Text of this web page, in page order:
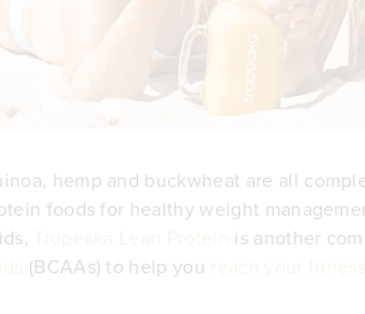
hemp and buckwheat are all
foods for healthy weight
is another
(BCAAs) to help you